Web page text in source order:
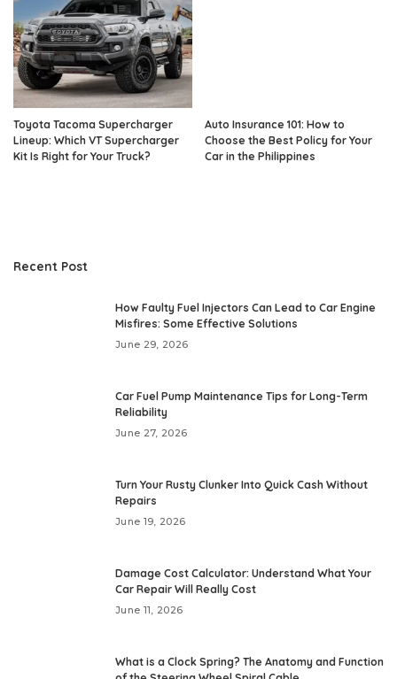
Toyota Tacoma Supercharger
Lineup: Which VT Supercharger
Kit Is Right for Your Truck?
Auto Insurance 101: How to
Choose the Best Policy for Your
Car in the Philippines
Recent Post
How Faulty Fuel Injectors Can Lead to Car Engine
Misfires: Some Effective Solutions
June 29, 2026
Car Fuel Pump Maintenance Tips for Long-Term
Reliability
June 27, 2026
Turn Your Rusty Clunker Into Quick Cash Without
Repairs
June 19, 2026
Damage Cost Calculator: Understand What Your
Car Repair Will Really Cost
June 11, 2026
What is a Clock Spring? The Anatomy and Function